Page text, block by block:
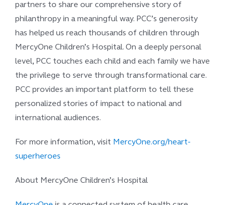
partners to share our comprehensive story of
philanthropy in a meaningful way. PCC’s generosity
has helped us reach thousands of children through
MercyOne Children’s Hospital. On a deeply personal
level, PCC touches each child and each family we have
the privilege to serve through transformational care.
PCC provides an important platform to tell these
personalized stories of impact to national and
international audiences.
For more information, visit MercyOne.org/heart-
superheroes
About MercyOne Children’s Hospital